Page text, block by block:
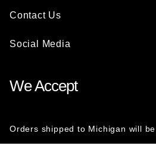
Contact Us
Social Media
We Accept
Orders shipped to Michigan will